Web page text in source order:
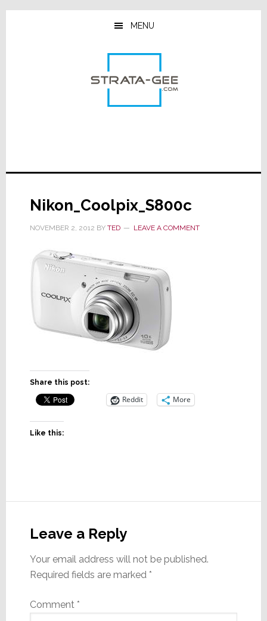
Skip
Skip
Skip
MENU
Nikon_Coolpix_S800c
NOVEMBER 2, 2012 BY TED LEAVE A COMMENT
Share this post:
Reddit More
Like this:
Interactions
Leave a Reply
Your email address will not be published.
Required fields are marked *
Comment *